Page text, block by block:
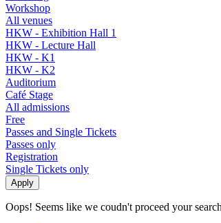
Workshop
All venues
HKW - Exhibition Hall 1
HKW - Lecture Hall
HKW - K1
HKW - K2
Auditorium
Café Stage
All admissions
Free
Passes and Single Tickets
Passes only
Registration
Single Tickets only
Oops! Seems like we coudn't proceed your